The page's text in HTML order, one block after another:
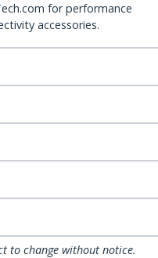
for performance
accessories.
to change without notice.